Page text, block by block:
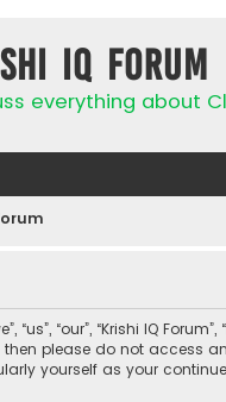
IQ Forum
everything about
“us”, “our”, “Krishi IQ
please do not access
yourself as your